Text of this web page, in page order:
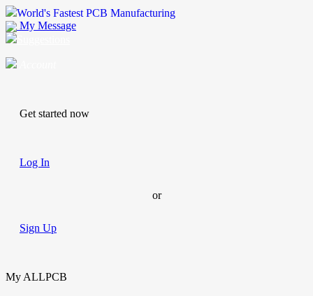
World's Fastest PCB Manufacturing
My Message
Get started now
Log In
or
Sign Up
My ALLPCB